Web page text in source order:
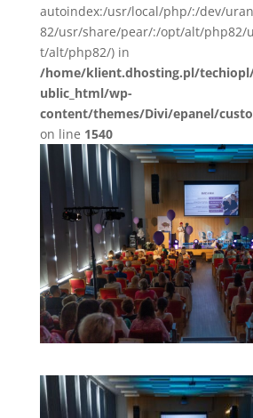
autoindex:/usr/local/php/:/dev/
82/usr/share/pear/:/opt/alt/php82/
t/alt/php82/) in
/home/klient.dhosting.pl/
ublic_html/wp-
content/themes/Divi/epanel/
on line 1540